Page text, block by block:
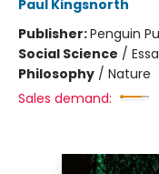
Paul Kingsnorth
Publisher:Penguin
Social Science /
Philosophy / Nature
Sales demand: